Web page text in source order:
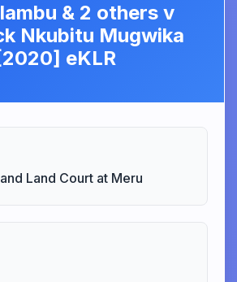
& 2 others v
Nkubitu Mugwika
[2020] eKLR
Land Court at Meru